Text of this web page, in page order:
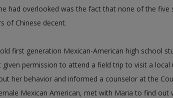
had overlooked was the fact that none of the five
of Chinese decent.
first generation Mexican-American high school
given permission to attend a field trip to visit a
her behavior and informed a counselor at the
Mexican American, met with Maria to find out